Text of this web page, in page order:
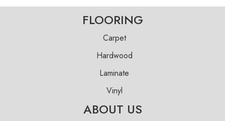
FLOORING
Carpet
Hardwood
Laminate
Vinyl
ABOUT US